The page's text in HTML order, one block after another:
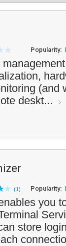
Popularity:
(and
deskt...
(1) Popularity:
you
store